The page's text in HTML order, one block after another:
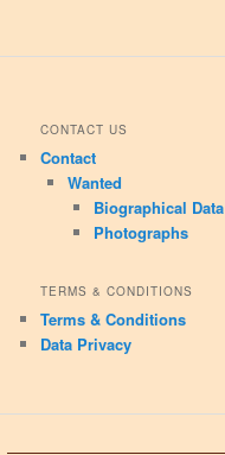
CONTACT US
Contact
Wanted
Biographical Data
Photographs
TERMS & CONDITIONS
Terms & Conditions
Data Privacy